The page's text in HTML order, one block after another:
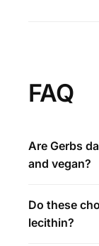
FAQ
Are Gerbs
and vegan?
Do these
lecithin?